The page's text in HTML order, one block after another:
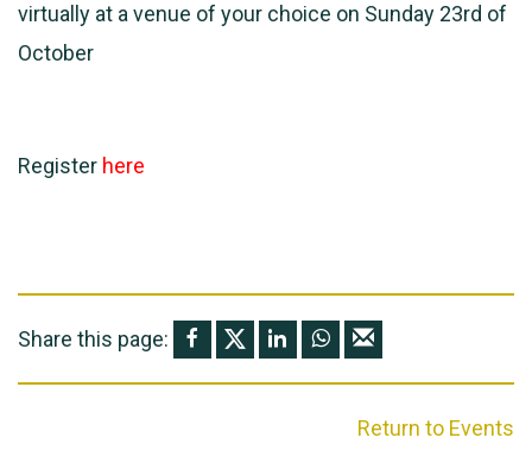
virtually at a venue of your choice on Sunday 23rd of
October
Register here
Share this page:
Return to Events